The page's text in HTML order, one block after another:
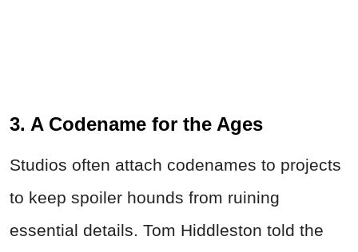
3. A Codename for the Ages
Studios often attach codenames to projects
to keep spoiler hounds from ruining
essential details. Tom Hiddleston told the